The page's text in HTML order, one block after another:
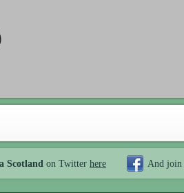
Scotland on Twitter here And join